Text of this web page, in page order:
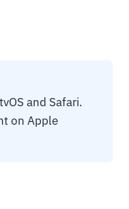
and Safari.
on Apple